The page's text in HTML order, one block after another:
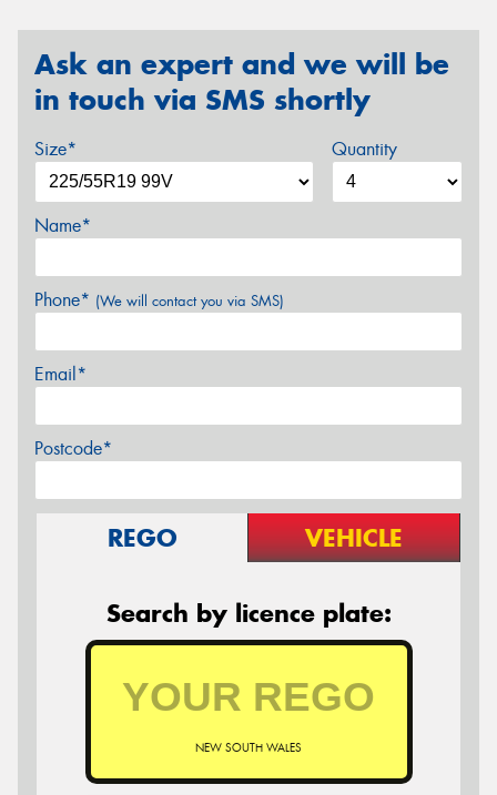
Ask an expert and we will be
in touch via SMS shortly
Size* Quantity
Name*
Phone* (We will contact you via SMS)
Email*
Postcode*
REGO VEHICLE
Search by licence plate:
NEW SOUTH WALES